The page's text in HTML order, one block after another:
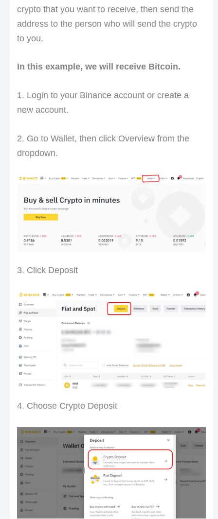
crypto that you want to receive, then send the
address to the person who will send the crypto
to you.
In this example, we will receive Bitcoin.
1. Login to your Binance account or create a
new account.
2. Go to Wallet, then click Overview from the
dropdown.
3. Click Deposit
4. Choose Crypto Deposit